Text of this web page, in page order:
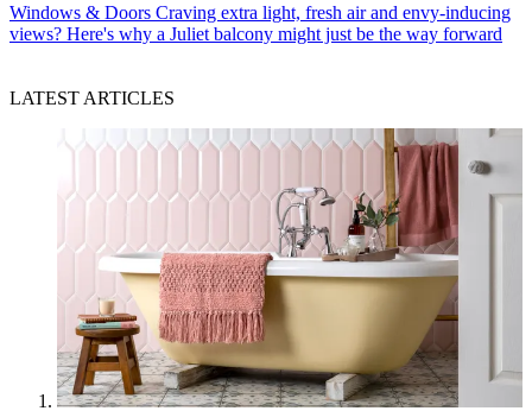
Windows & Doors Craving extra light, fresh air and envy-inducing
views? Here's why a Juliet balcony might just be the way forward
LATEST ARTICLES